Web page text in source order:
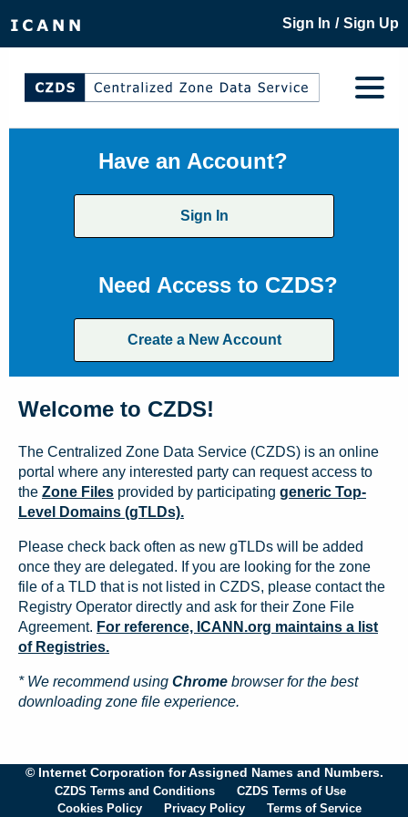
Sign In / Sign Up
Have an Account?
Sign In
Need Access to CZDS?
Create a New Account
Welcome to CZDS!
The Centralized Zone Data Service (CZDS) is an online
portal where any interested party can request access to
the Zone Files provided by participating generic Top-
Level Domains (gTLDs).
Please check back often as new gTLDs will be added
once they are delegated. If you are looking for the zone
file of a TLD that is not listed in CZDS, please contact the
Registry Operator directly and ask for their Zone File
Agreement. For reference, ICANN.org maintains a list
of Registries.
* We recommend using Chrome browser for the best
downloading zone file experience.
© Internet Corporation for Assigned Names and Numbers.
CZDS Terms and Conditions
CZDS Terms of Use
Cookies Policy
Privacy Policy Terms of Service